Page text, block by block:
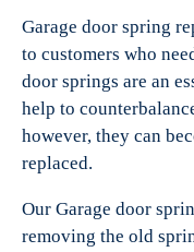
Garage door spring
to customers who
door springs are an
help to
however, they can
replaced.
Our Garage door
removing the old